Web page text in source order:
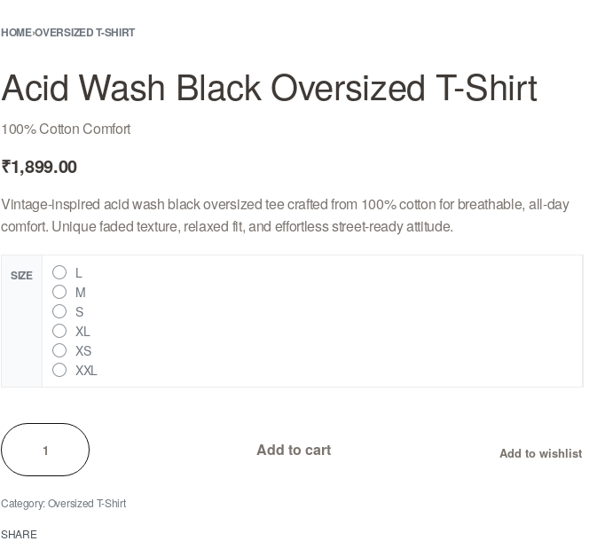
HOME›OVERSIZED T-SHIRT
Acid Wash Black Oversized T-Shirt
100% Cotton Comfort
₹1,899.00
Vintage-inspired acid wash black oversized tee crafted from 100% cotton for breathable, all-day
comfort. Unique faded texture, relaxed fit, and effortless street-ready attitude.
SIZE
L
M
S
XL
XS
XXL
Add to cart Add to wishlist
Category:Oversized T-Shirt
SHARE